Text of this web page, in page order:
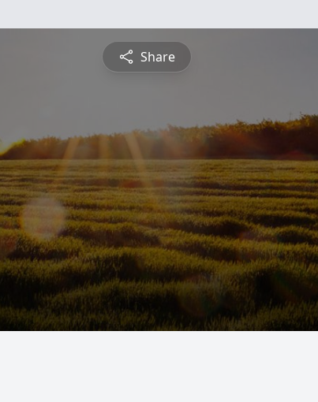
Share